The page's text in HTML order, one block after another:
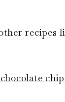
recipes